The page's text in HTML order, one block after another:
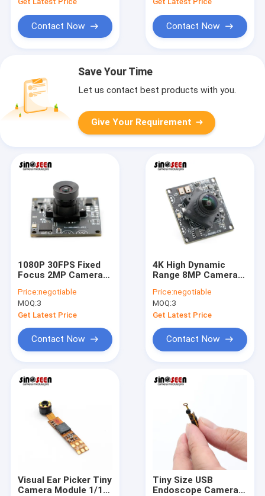
Contact Now Contact Now
Save Your Time
Let us contact best products with you.
Give Your Requirement
1080P 30FPS Fixed
Focus 2MP Camera
OV2735 Sensor
Price:negotiable
MOQ:3
Get Latest Price
Contact Now
4K High Dynamic
Range 8MP Camera
Lens IMX415 Sensor
Price:negotiable
MOQ:3
Get Latest Price
Contact Now
Visual Ear Picker Tiny
Camera Module 1/10
Tiny Size USB
Endoscope Camera